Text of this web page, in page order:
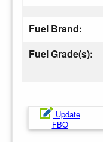
Fuel Brand:
Fuel Grade(s):
Update
FBO